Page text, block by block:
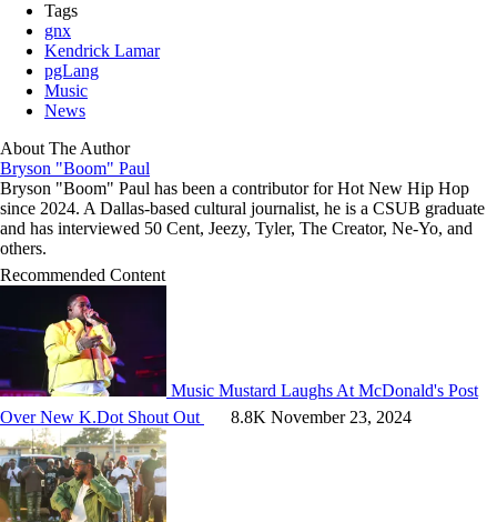
Tags
gnx
Kendrick Lamar
pgLang
Music
News
About The Author
Bryson "Boom" Paul
Bryson "Boom" Paul has been a contributor for Hot New Hip Hop
since 2024. A Dallas-based cultural journalist, he is a CSUB graduate
and has interviewed 50 Cent, Jeezy, Tyler, The Creator, Ne-Yo, and
others.
Recommended Content
Music Mustard Laughs At McDonald's Post
Over New K.Dot Shout Out
8.8K November 23, 2024